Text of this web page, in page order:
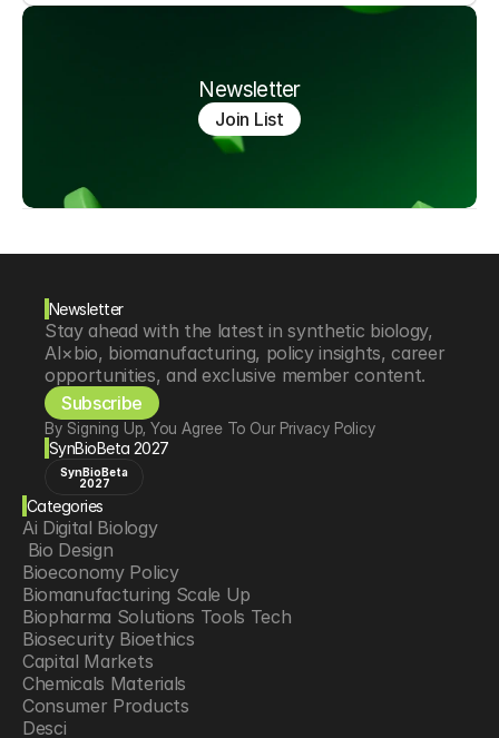
Newsletter
Join List
Newsletter
Stay ahead with the latest in synthetic biology,
AI×bio, biomanufacturing, policy insights, career
opportunities, and exclusive member content.
Subscribe
By Signing Up, You Agree To Our Privacy Policy
SynBioBeta 2027
SynBioBeta
2027
Categories
Ai Digital Biology
Bio Design
Bioeconomy Policy
Biomanufacturing Scale Up
Biopharma Solutions Tools Tech
Biosecurity Bioethics
Capital Markets
Chemicals Materials
Consumer Products
Desci